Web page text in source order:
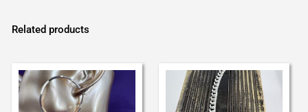
Related products